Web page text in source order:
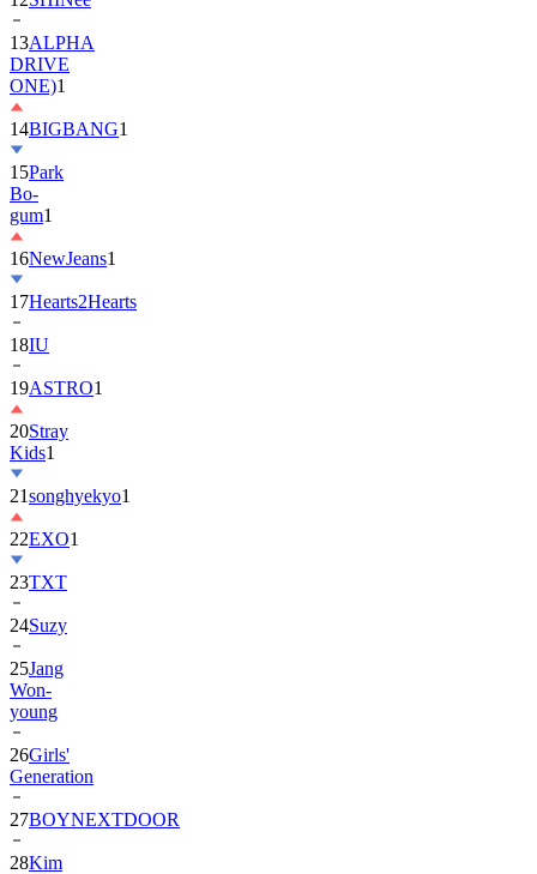
DRIVE
ONE)1
14BIGBANG
15Park
Bo-
gum1
16NewJeans
17Hearts2Hearts
18IU
19ASTRO
20Stray
Kids
21songhyekyo
22EXO1
23TXT
24Suzy
25Jang
Won-
young
26Girls'
Generation
27BOYNEXTDOOR
28Kim
Hye-
yoon1